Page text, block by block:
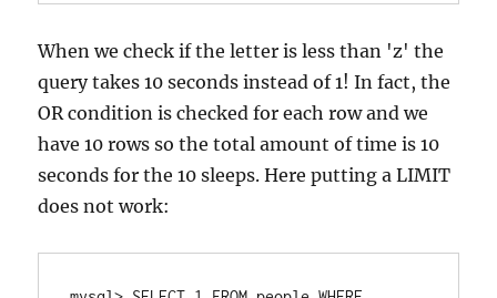
When we check if the letter is less than 'z' the
query takes 10 seconds instead of 1! In fact, the
OR condition is checked for each row and we
have 10 rows so the total amount of time is 10
seconds for the 10 sleeps. Here putting a LIMIT
does not work: